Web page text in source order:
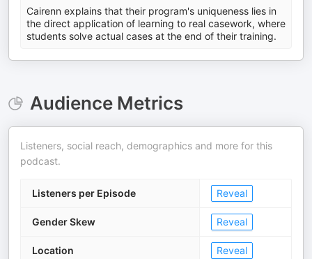
Cairenn explains that their program's uniqueness lies in
the direct application of learning to real casework, where
students solve actual cases at the end of their training.
Audience Metrics
Listeners, social reach, demographics and more for this
podcast.
Listeners per Episode Reveal
Gender Skew Reveal
Location Reveal